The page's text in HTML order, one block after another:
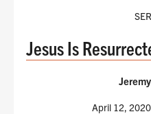
Jesus Is
April 12, 2020